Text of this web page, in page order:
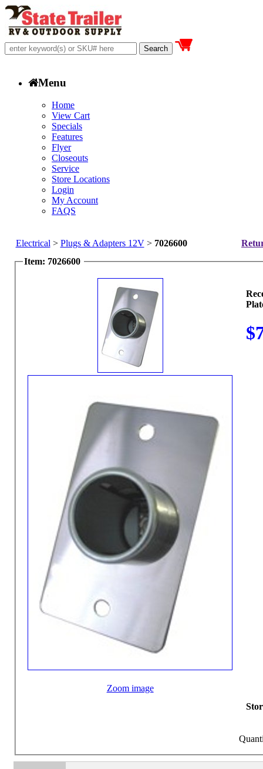
Menu
Home
View Cart
Specials
Features
Flyer
Closeouts
Service
Store Locations
Login
My Account
FAQS
Electrical > Plugs & Adapters 12V> 7026600
Item: 7026600
Zoom image